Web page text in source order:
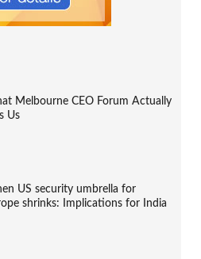
Melbourne CEO Forum Actually
Us
US security umbrella for
shrinks: Implications for India